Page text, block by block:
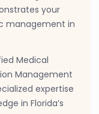
your
management in
Medical
Management
expertise
in Florida’s